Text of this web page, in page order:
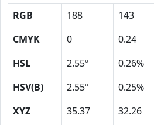
RGB 188 143
CMYK
0 0.24
HSL
2.55º 0.26%
HSV(B)
2.55º 0.25%
XYZ
35.37 32.26